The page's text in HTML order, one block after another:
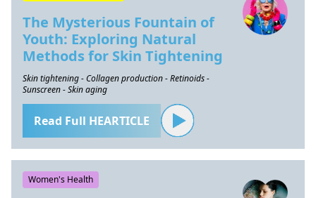
The Mysterious Fountain of
Youth: Exploring Natural
Methods for Skin Tightening
Skin tightening - Collagen production - Retinoids -
Sunscreen - Skin aging
Read Full HEARTICLE
Women's Health